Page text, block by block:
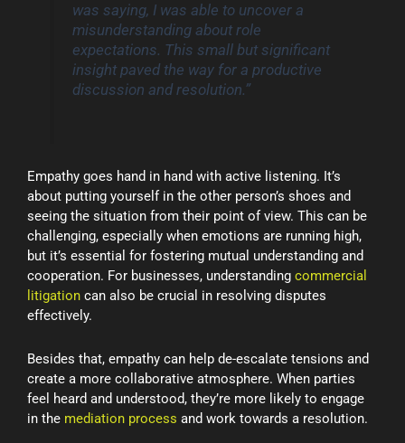
was saying, I was able to uncover a
misunderstanding about role
expectations. This small but significant
insight paved the way for a productive
discussion and resolution.”
Empathy goes hand in hand with active listening. It’s
about putting yourself in the other person’s shoes and
seeing the situation from their point of view. This can be
challenging, especially when emotions are running high,
but it’s essential for fostering mutual understanding and
cooperation. For businesses, understanding commercial
litigation can also be crucial in resolving disputes
effectively.
Besides that, empathy can help de-escalate tensions and
create a more collaborative atmosphere. When parties
feel heard and understood, they’re more likely to engage
in the mediation process and work towards a resolution.